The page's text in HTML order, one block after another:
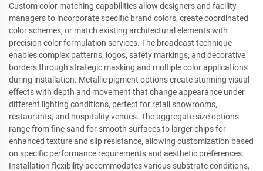
Custom color matching capabilities allow designers and facility
managers to incorporate specific brand colors, create coordinated
color schemes, or match existing architectural elements with
precision color formulation services. The broadcast technique
enables complex patterns, logos, safety markings, and decorative
borders through strategic masking and multiple color applications
during installation. Metallic pigment options create stunning visual
effects with depth and movement that change appearance under
different lighting conditions, perfect for retail showrooms,
restaurants, and hospitality venues. The aggregate size options
range from fine sand for smooth surfaces to larger chips for
enhanced texture and slip resistance, allowing customization based
on specific performance requirements and aesthetic preferences.
Installation flexibility accommodates various substrate conditions,